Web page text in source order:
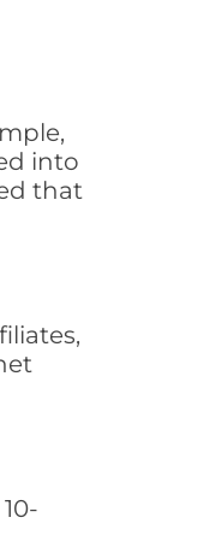
into
that